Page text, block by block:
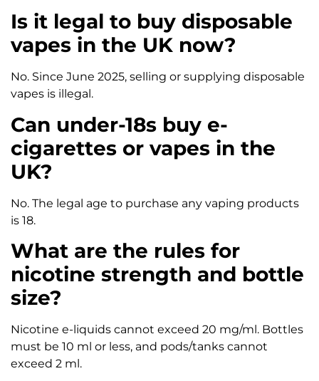
Is it legal to buy disposable
vapes in the UK now?
No. Since June 2025, selling or supplying disposable
vapes is illegal.
Can under-18s buy e-
cigarettes or vapes in the
UK?
No. The legal age to purchase any vaping products
is 18.
What are the rules for
nicotine strength and bottle
size?
Nicotine e-liquids cannot exceed 20 mg/ml. Bottles
must be 10 ml or less, and pods/tanks cannot
exceed 2 ml.